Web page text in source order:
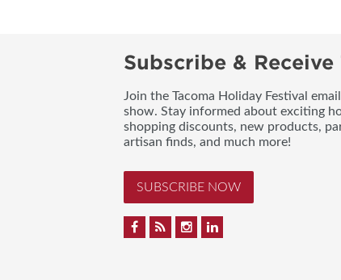
Subscribe &
Join the Tacoma Holiday Festival
show. Stay informed about exciting
shopping discounts, new products,
artisan finds, and much more!
SUBSCRIBE NOW